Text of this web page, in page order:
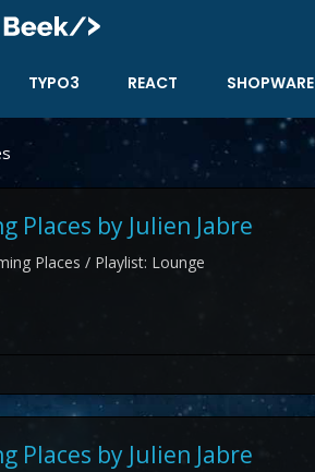
TYPO3 REACT SHOPWARE
Places by Julien Jabre
Places / Playlist: Lounge
Places by Julien Jabre